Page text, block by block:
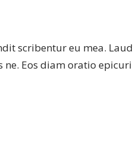
scribentur eu mea.
Eos diam oratio